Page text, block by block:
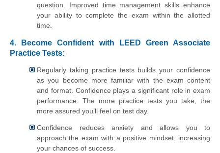
question. Improved time management skills enhance
your ability to complete the exam within the allotted
time.
4. Become Confident with LEED Green Associate
Practice Tests:
Regularly taking practice tests builds your confidence
as you become more familiar with the exam content
and format. Confidence plays a significant role in exam
performance. The more practice tests you take, the
more assured you’ll feel on test day.
Confidence reduces anxiety and allows you to
approach the exam with a positive mindset, increasing
your chances of success.